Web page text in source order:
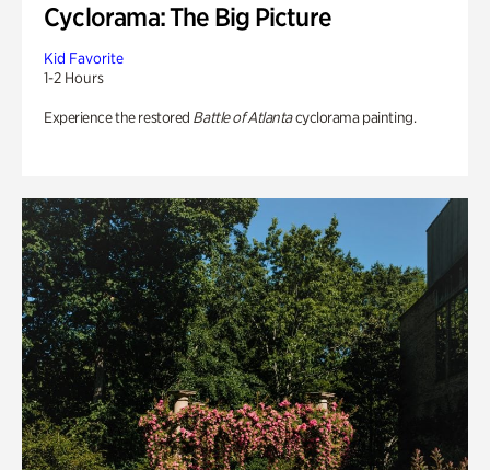
Cyclorama: The Big Picture
Kid Favorite
1-2 Hours
Experience the restored Battle of Atlantacyclorama painting.